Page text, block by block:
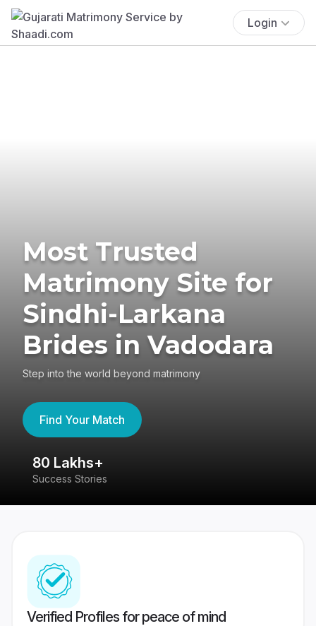
Login
Most Trusted
Matrimony Site for
Sindhi-Larkana
Brides in Vadodara
Step into the world beyond matrimony
Find Your Match
80 Lakhs+
Success Stories
Verified Profiles for peace of mind